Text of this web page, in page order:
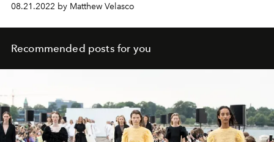
08.21.2022 by Matthew Velasco
Recommended posts for you